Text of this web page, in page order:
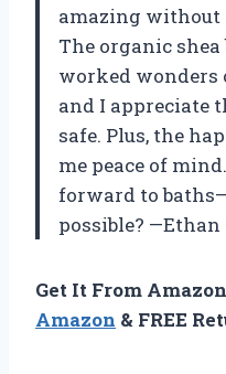
amazing without
The organic
worked wonders
and I appreciate
safe. Plus, the
me peace of
forward to
possible?
Get It From
Amazon & FREE